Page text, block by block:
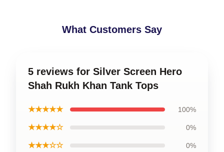
What Customers Say
5 reviews for Silver Screen Hero
Shah Rukh Khan Tank Tops
★★★★★ 100%
★★★★☆ 0%
★★★☆☆ 0%